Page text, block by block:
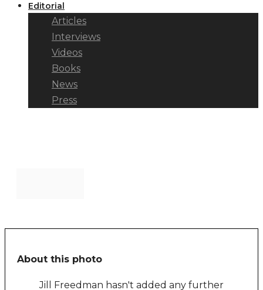
Editorial
Articles
Interviews
Videos
Books
News
Press
About this photo
Jill Freedman hasn't added any further